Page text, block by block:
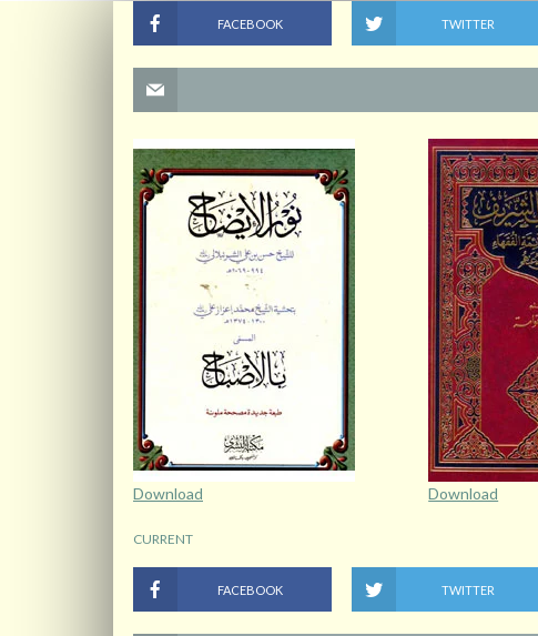
FACEBOOK TWITTER
Download Download
CURRENT
FACEBOOK TWITTER